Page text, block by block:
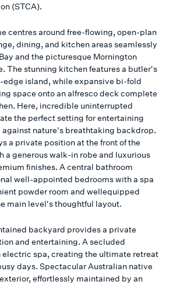
(STCA).
centres around free-flowing, open-plan
dining, and kitchen areas seamlessly
and the picturesque Mornington
The stunning kitchen features a butler's
edge island, while expansive bi-fold
space onto an alfresco deck complete
Here, incredible uninterrupted
the perfect setting for entertaining
against nature's breathtaking backdrop.
a private position at the front of the
a generous walk-in robe and luxurious
finishes. A central bathroom
well-appointed bedrooms with a spa
powder room and wellequipped
main level's thoughtful layout.
backyard provides a private
and entertaining. A secluded
electric spa, creating the ultimate retreat
days. Spectacular Australian native
effortlessly maintained by an